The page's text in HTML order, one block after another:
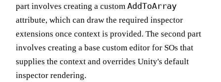
part involves creating a custom AddToArray
attribute, which can draw the required inspector
extensions once context is provided. The second part
involves creating a base custom editor for SOs that
supplies the context and overrides Unity's default
inspector rendering.